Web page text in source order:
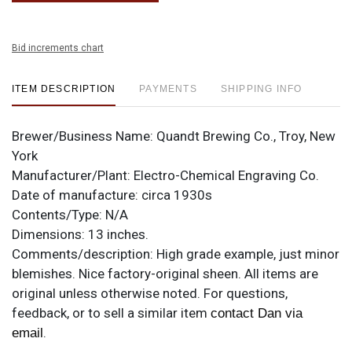
Bid increments chart
ITEM DESCRIPTION PAYMENTS SHIPPING INFO
Brewer/Business Name: Quandt Brewing Co., Troy, New
York
Manufacturer/Plant: Electro-Chemical Engraving Co.
Date of manufacture: circa 1930s
Contents/Type: N/A
Dimensions: 13 inches.
Comments/description: High grade example, just minor
blemishes. Nice factory-original sheen. All items are
original unless otherwise noted. For questions,
feedback, or to sell a similar item contact Dan via
email.